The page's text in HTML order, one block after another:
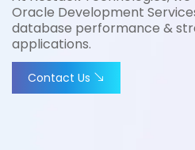
Oracle Development
database performance &
applications.
Contact Us